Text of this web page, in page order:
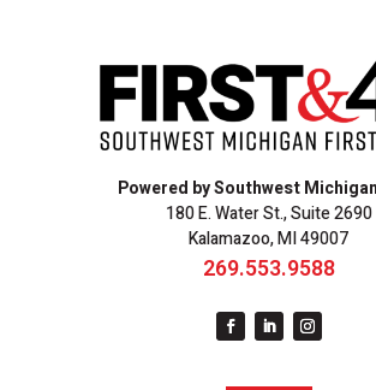
Powered by Southwest
180 E. Water St., Suite 2690
Kalamazoo, MI 49007
269.553.9588